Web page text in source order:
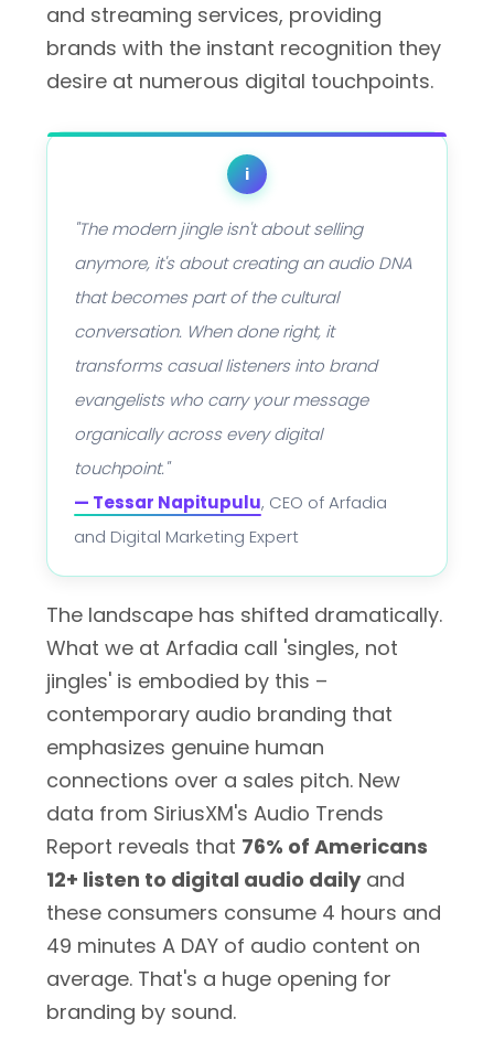
and streaming services, providing
brands with the instant recognition they
desire at numerous digital touchpoints.
i
"The modern jingle isn't about selling
anymore, it's about creating an audio DNA
that becomes part of the cultural
conversation. When done right, it
transforms casual listeners into brand
evangelists who carry your message
organically across every digital
touchpoint."
— Tessar Napitupulu, CEO of Arfadia
and Digital Marketing Expert
The landscape has shifted dramatically.
What we at Arfadia call 'singles, not
jingles' is embodied by this –
contemporary audio branding that
emphasizes genuine human
connections over a sales pitch. New
data from SiriusXM's Audio Trends
Report reveals that 76% of Americans
12+ listen to digital audio dailyand
these consumers consume 4 hours and
49 minutes A DAY of audio content on
average. That's a huge opening for
branding by sound.